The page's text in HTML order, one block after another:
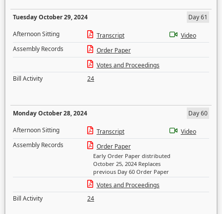
Tuesday October 29, 2024
Day 61
Afternoon Sitting
Transcript
Video
Assembly Records
Order Paper
Votes and Proceedings
Bill Activity
24
Monday October 28, 2024
Day 60
Afternoon Sitting
Transcript
Video
Assembly Records
Order Paper
Early Order Paper distributed
October 25, 2024 Replaces
previous Day 60 Order Paper
Votes and Proceedings
Bill Activity
24